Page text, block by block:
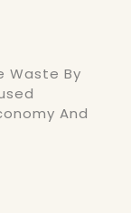
Waste By
And